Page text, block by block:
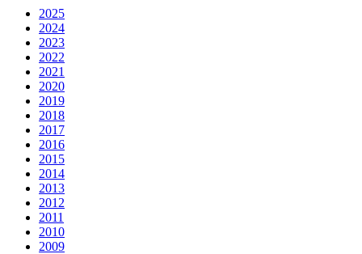
2025
2024
2023
2022
2021
2020
2019
2018
2017
2016
2015
2014
2013
2012
2011
2010
2009